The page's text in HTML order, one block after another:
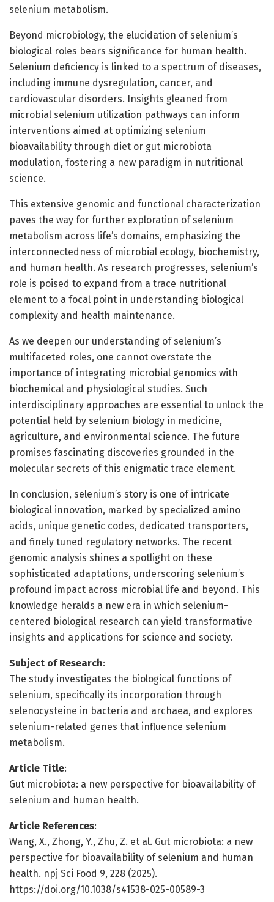
selenium metabolism.
Beyond microbiology, the elucidation of selenium’s
biological roles bears significance for human health.
Selenium deficiency is linked to a spectrum of diseases,
including immune dysregulation, cancer, and
cardiovascular disorders. Insights gleaned from
microbial selenium utilization pathways can inform
interventions aimed at optimizing selenium
bioavailability through diet or gut microbiota
modulation, fostering a new paradigm in nutritional
science.
This extensive genomic and functional characterization
paves the way for further exploration of selenium
metabolism across life’s domains, emphasizing the
interconnectedness of microbial ecology, biochemistry,
and human health. As research progresses, selenium’s
role is poised to expand from a trace nutritional
element to a focal point in understanding biological
complexity and health maintenance.
As we deepen our understanding of selenium’s
multifaceted roles, one cannot overstate the
importance of integrating microbial genomics with
biochemical and physiological studies. Such
interdisciplinary approaches are essential to unlock the
potential held by selenium biology in medicine,
agriculture, and environmental science. The future
promises fascinating discoveries grounded in the
molecular secrets of this enigmatic trace element.
In conclusion, selenium’s story is one of intricate
biological innovation, marked by specialized amino
acids, unique genetic codes, dedicated transporters,
and finely tuned regulatory networks. The recent
genomic analysis shines a spotlight on these
sophisticated adaptations, underscoring selenium’s
profound impact across microbial life and beyond. This
knowledge heralds a new era in which selenium-
centered biological research can yield transformative
insights and applications for science and society.
Subject of Research:
The study investigates the biological functions of
selenium, specifically its incorporation through
selenocysteine in bacteria and archaea, and explores
selenium-related genes that influence selenium
metabolism.
Article Title:
Gut microbiota: a new perspective for bioavailability of
selenium and human health.
Article References:
Wang, X., Zhong, Y., Zhu, Z. et al. Gut microbiota: a new
perspective for bioavailability of selenium and human
health. npj Sci Food 9, 228 (2025).
https://doi.org/10.1038/s41538-025-00589-3